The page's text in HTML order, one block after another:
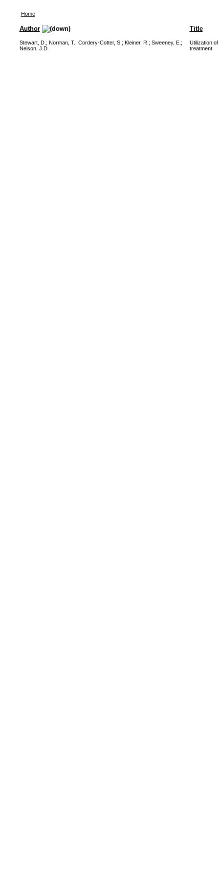
Home
Author Title
Stewart, D. ; Norman, T. ; Cordery-Cotter, S. ; Kleiner, R. ; Sweeney, E. ;
Nelson, J.D.
Utilization
treatment